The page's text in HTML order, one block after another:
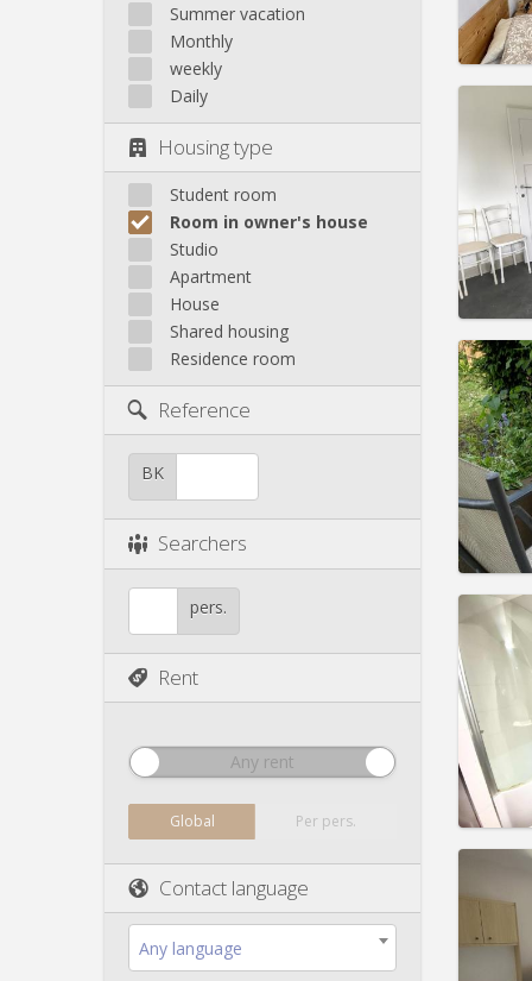
Summer vacation
Monthly
weekly
Daily
Housing type
Student room
Room in owner's house
Studio
Apartment
House
Shared housing
Residence room
Reference
BK
Searchers
pers.
Rent
Any rent
Global Per pers.
Contact language
Any language
Rent:
Charges:
Rent:
Rent: